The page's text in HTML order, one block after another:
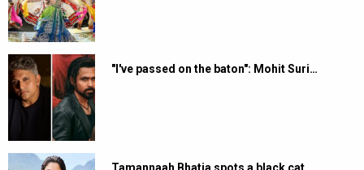
"I've passed on the baton": Mohit Suri…